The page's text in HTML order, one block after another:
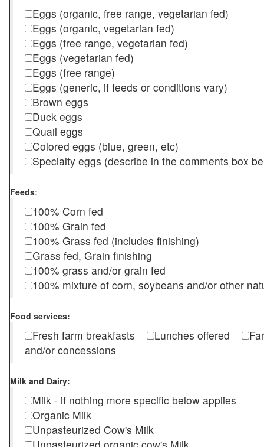
Eggs (organic, free range, vegetarian fed)
Eggs (organic, vegetarian fed)
Eggs (free range, vegetarian fed)
Eggs (vegetarian fed)
Eggs (free range)
Eggs (generic, if feeds or conditions vary)
Brown eggs
Duck eggs
Quail eggs
Colored eggs (blue, green, etc)
Specialty eggs (describe in the comments box
Feeds:
100% Corn fed
100% Grain fed
100% Grass fed (includes finishing)
Grass fed, Grain finishing
100% grass and/or grain fed
100% mixture of corn, soybeans and/or other
Food services:
Fresh farm breakfasts Lunches offered
and/or concessions
Milk and Dairy:
Milk - if nothing more specific below applies
Organic Milk
Unpasteurized Cow's Milk